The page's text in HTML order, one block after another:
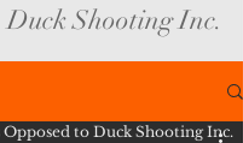
Duck Shooting Inc.
to Duck Shooting Inc.